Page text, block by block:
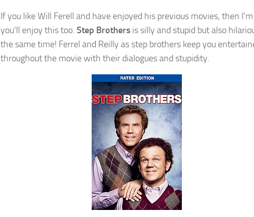
If you like Will Ferell and have enjoyed his previous movies, then
you’ll enjoy this too. Step Brothers is silly and stupid but also
the same time! Ferrel and Reilly as step brothers keep you
throughout the movie with their dialogues and stupidity.